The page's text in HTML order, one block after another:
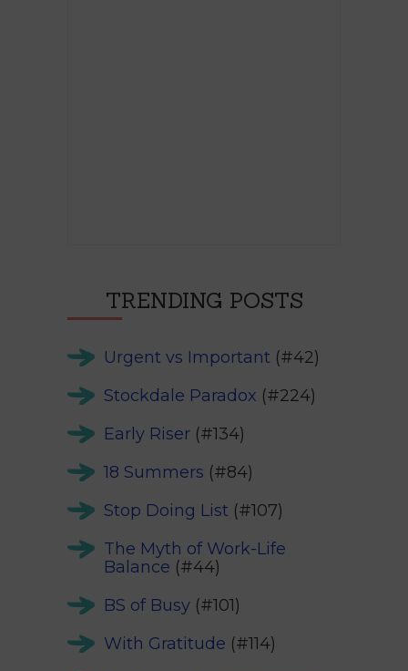
TRENDING POSTS
Urgent vs Important (#42)
Stockdale Paradox (#224)
Early Riser (#134)
18 Summers (#84)
Stop Doing List (#107)
The Myth of Work-Life
Balance (#44)
BS of Busy (#101)
With Gratitude (#114)